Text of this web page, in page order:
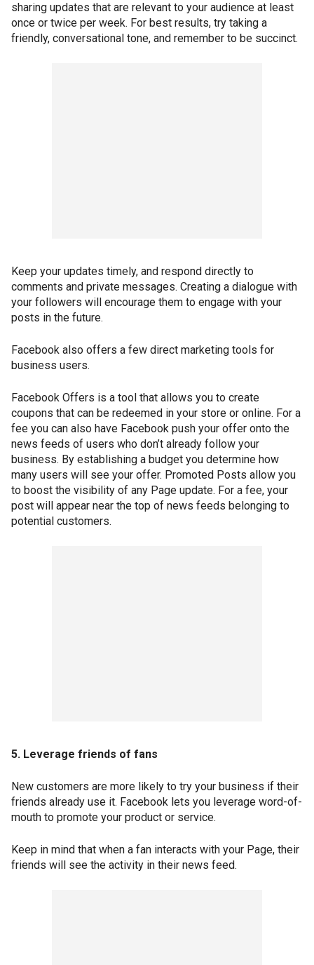
sharing updates that are relevant to your audience at least
once or twice per week. For best results, try taking a
friendly, conversational tone, and remember to be succinct.
Keep your updates timely, and respond directly to
comments and private messages. Creating a dialogue with
your followers will encourage them to engage with your
posts in the future.
Facebook also offers a few direct marketing tools for
business users.
Facebook Offers is a tool that allows you to create
coupons that can be redeemed in your store or online. For a
fee you can also have Facebook push your offer onto the
news feeds of users who don’t already follow your
business. By establishing a budget you determine how
many users will see your offer. Promoted Posts allow you
to boost the visibility of any Page update. For a fee, your
post will appear near the top of news feeds belonging to
potential customers.
5. Leverage friends of fans
New customers are more likely to try your business if their
friends already use it. Facebook lets you leverage word-of-
mouth to promote your product or service.
Keep in mind that when a fan interacts with your Page, their
friends will see the activity in their news feed.